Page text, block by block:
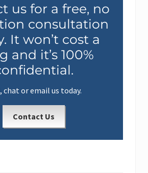
us for a free, no
consultation
It won’t cost a
and it’s 100%
chat or email us today.
Contact Us